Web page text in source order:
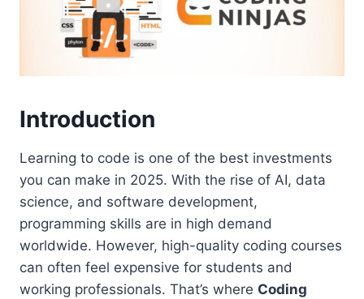
Introduction
Learning to code is one of the best investments
you can make in 2025. With the rise of AI, data
science, and software development,
programming skills are in high demand
worldwide. However, high-quality coding courses
can often feel expensive for students and
working professionals. That’s where Coding